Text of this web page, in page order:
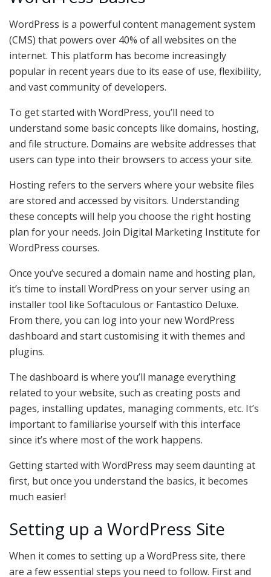
WordPress is a powerful content management system
(CMS) that powers over 40% of all websites on the
internet. This platform has become increasingly
popular in recent years due to its ease of use, flexibility,
and vast community of developers.
To get started with WordPress, you’ll need to
understand some basic concepts like domains, hosting,
and file structure. Domains are website addresses that
users can type into their browsers to access your site.
Hosting refers to the servers where your website files
are stored and accessed by visitors. Understanding
these concepts will help you choose the right hosting
plan for your needs. Join Digital Marketing Institute for
WordPress courses.
Once you’ve secured a domain name and hosting plan,
it’s time to install WordPress on your server using an
installer tool like Softaculous or Fantastico Deluxe.
From there, you can log into your new WordPress
dashboard and start customising it with themes and
plugins.
The dashboard is where you’ll manage everything
related to your website, such as creating posts and
pages, installing updates, managing comments, etc. It’s
important to familiarise yourself with this interface
since it’s where most of the work happens.
Getting started with WordPress may seem daunting at
first, but once you understand the basics, it becomes
much easier!
Setting up a WordPress Site
When it comes to setting up a WordPress site, there
are a few essential steps you need to follow. First and